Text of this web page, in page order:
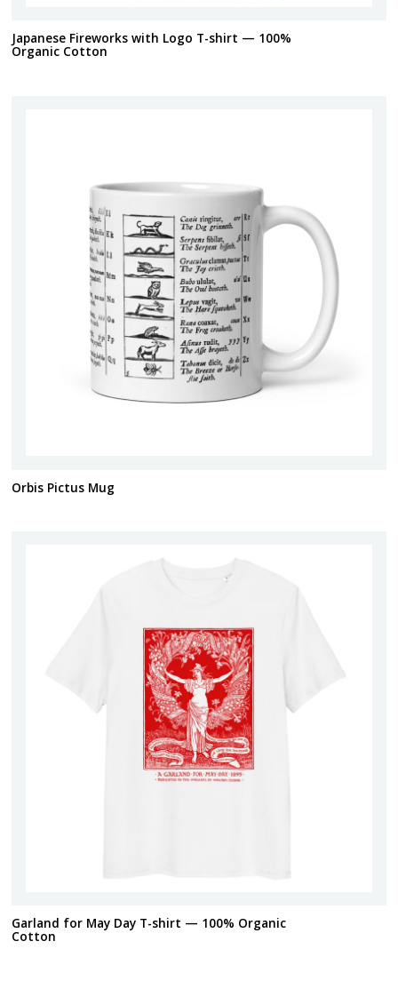
Japanese Fireworks with Logo T-shirt — 100%
Organic Cotton
Orbis Pictus Mug
Garland for May Day T-shirt — 100% Organic
Cotton